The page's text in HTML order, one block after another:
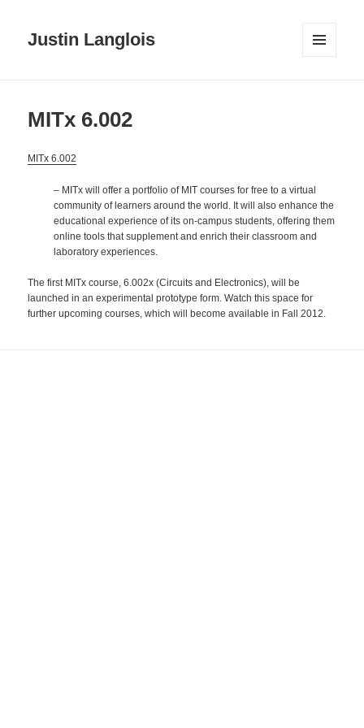
Justin Langlois
MITx 6.002
MITx 6.002
– MITx will offer a portfolio of MIT courses for free to a virtual
community of learners around the world. It will also enhance the
educational experience of its on-campus students, offering them
online tools that supplement and enrich their classroom and
laboratory experiences.
The first MITx course, 6.002x (Circuits and Electronics), will be
launched in an experimental prototype form. Watch this space for
further upcoming courses, which will become available in Fall 2012.